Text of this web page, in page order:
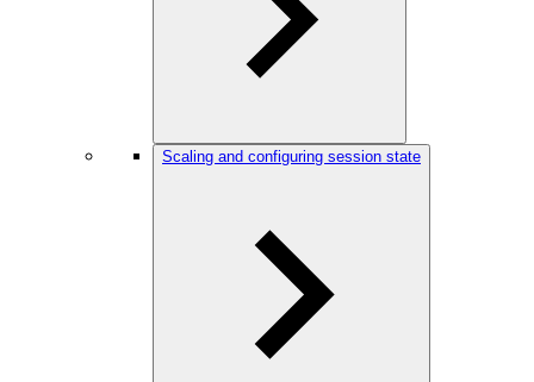
Scaling and configuring session state